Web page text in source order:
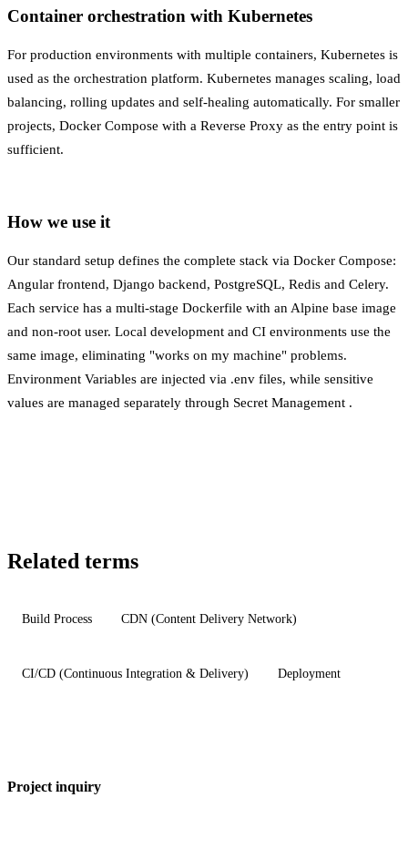
Container orchestration with Kubernetes
For production environments with multiple containers, Kubernetes is
used as the orchestration platform. Kubernetes manages scaling, load
balancing, rolling updates and self-healing automatically. For smaller
projects, Docker Compose with a Reverse Proxy as the entry point is
sufficient.
How we use it
Our standard setup defines the complete stack via Docker Compose:
Angular frontend, Django backend, PostgreSQL, Redis and Celery.
Each service has a multi-stage Dockerfile with an Alpine base image
and non-root user. Local development and CI environments use the
same image, eliminating "works on my machine" problems.
Environment Variables are injected via .env files, while sensitive
values are managed separately through Secret Management .
Related terms
Build Process CDN (Content Delivery Network)
CI/CD (Continuous Integration & Delivery) Deployment
Project inquiry